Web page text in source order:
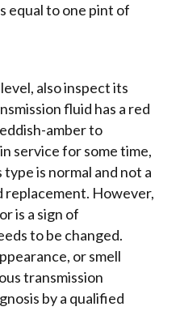
equal to one pint of
also inspect its
fluid has a red
amber to
service for some time,
is normal and not a
replacement. However,
is a sign of
to be changed.
or smell
transmission
by a qualified